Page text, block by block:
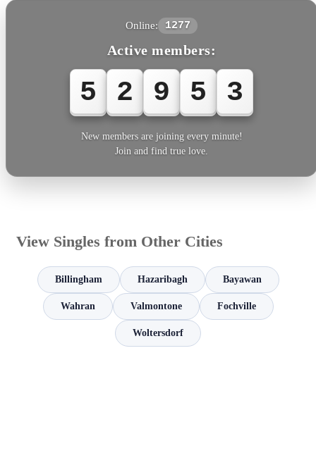
Online: 1277
Active members:
5 2 9 5 3
New members are joining every minute!
Join and find true love.
View Singles from Other Cities
Billingham Hazaribagh Bayawan
Wahran Valmontone Fochville
Woltersdorf